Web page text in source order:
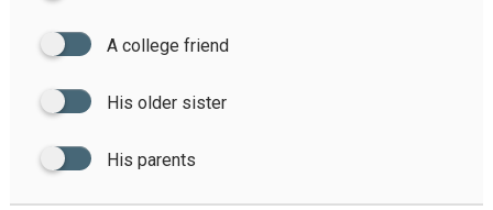
A college friend
His older sister
His parents